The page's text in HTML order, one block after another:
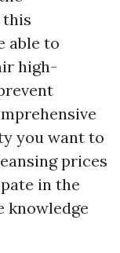
this
able to
high-
you want to
prices
in the
knowledge